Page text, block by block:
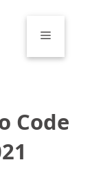
Menu
Code